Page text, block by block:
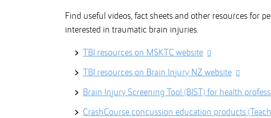
Find useful videos, fact sheets and other resources for
interested in traumatic brain injuries.
TBI resources on MSKTC website
TBI resources on Brain Injury NZ website
Brain Injury Screening Tool (BIST) for health
CrashCourse concussion education products